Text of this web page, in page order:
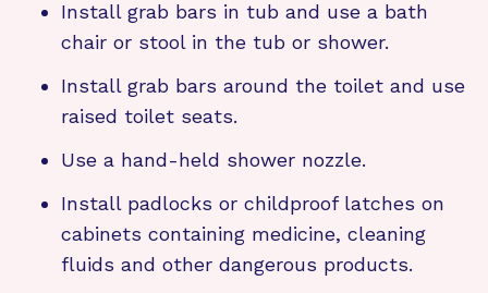
Install grab bars in tub and use a bath
chair or stool in the tub or shower.
Install grab bars around the toilet and use
raised toilet seats.
Use a hand-held shower nozzle.
Install padlocks or childproof latches on
cabinets containing medicine, cleaning
fluids and other dangerous products.